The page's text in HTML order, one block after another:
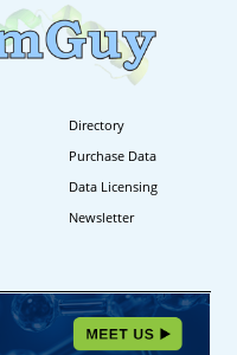
Directory
Purchase Data
Data Licensing
Newsletter